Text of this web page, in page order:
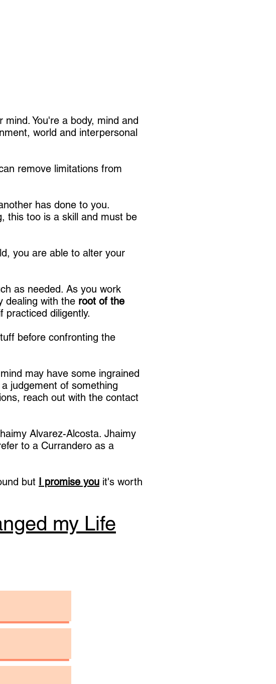
You're a body, mind and
world and interpersonal
remove limitations from
has done to you.
this too is a skill and must be
you are able to alter your
as needed. As you work
dealing with the root of the
practiced diligently.
before confronting the
may have some ingrained
judgement of something
reach out with the contact
Alvarez-Alcosta. Jhaimy
to a Currandero as a
but I promise you it's worth
my Life